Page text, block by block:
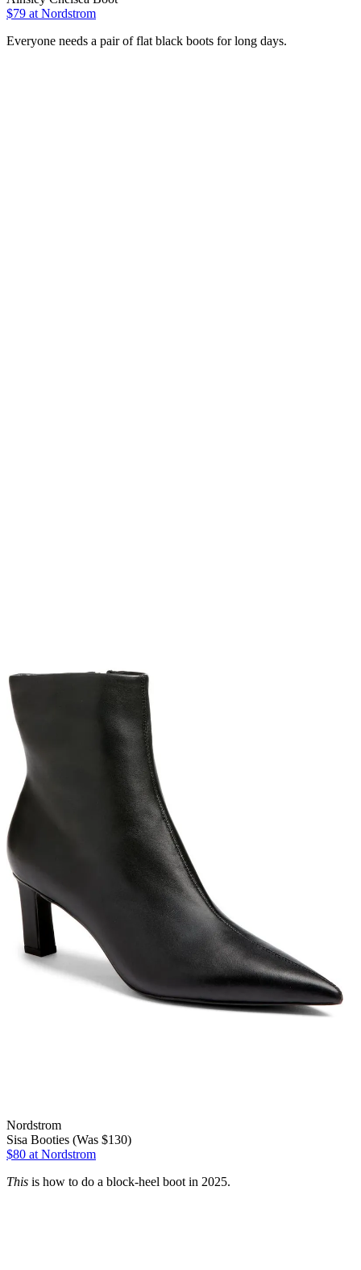
$79 at Nordstrom
Everyone needs a pair of flat black boots for long days.
Nordstrom
Sisa Booties (Was $130)
$80 at Nordstrom
This is how to do a block-heel boot in 2025.